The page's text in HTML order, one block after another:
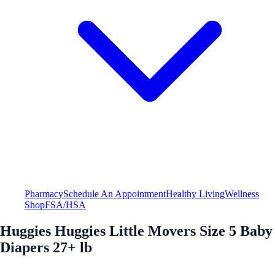
PharmacySchedule An AppointmentHealthy LivingWellness
ShopFSA/HSA
Huggies Huggies Little Movers Size 5 Baby
Diapers 27+ lb